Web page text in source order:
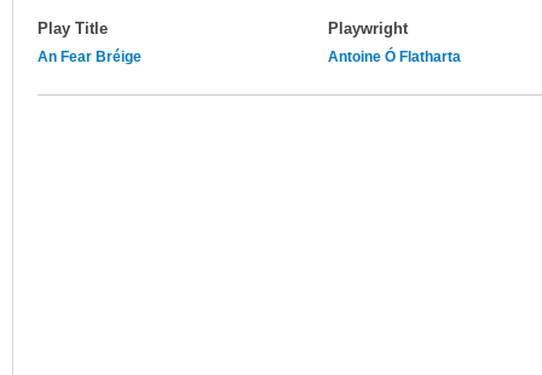
Play Title Playwright
An Fear Bréige Antoine Ó Flatharta